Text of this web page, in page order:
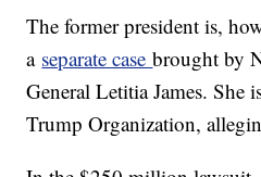
The former president is,
a separate casebrought by
General Letitia James. She
Trump Organization,